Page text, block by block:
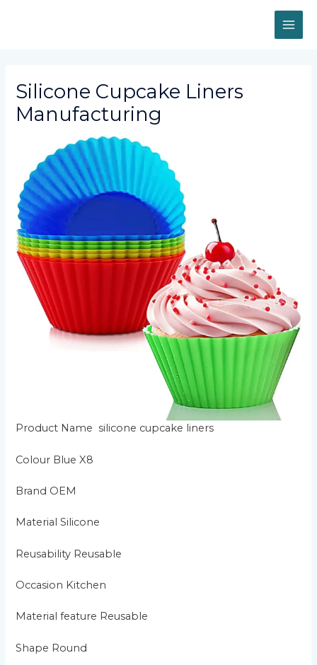
Silicone Cupcake Liners
Manufacturing
Product Name silicone cupcake liners
Colour Blue X8
Brand OEM
Material Silicone
Reusability Reusable
Occasion Kitchen
Material feature Reusable
Shape Round